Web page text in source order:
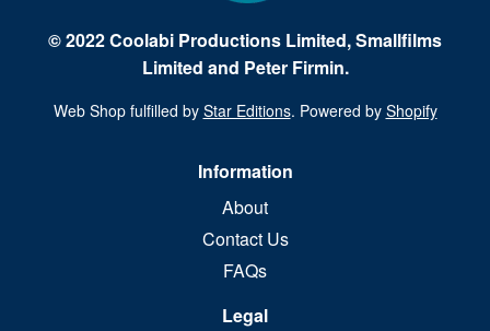
© 2022 Coolabi Productions Limited, Smallfilms
Limited and Peter Firmin.
Web Shop fulfilled by Star Editions. Powered by Shopify
Information
About
Contact Us
FAQs
Legal